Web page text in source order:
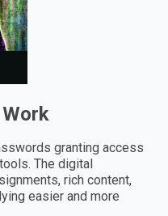
granting access
The digital
rich content,
easier and more